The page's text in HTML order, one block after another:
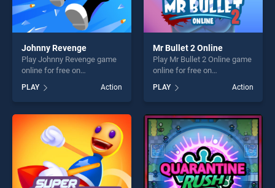
Johnny Revenge
Play Johnny Revenge game
online for free on
Revenge stands out as one
of our top skill games,
offering endless
entertainment, is perfect for
players seeking fun and
challenge....
PLAY Action
Mr Bullet 2 Online
Play Mr Bullet 2 Online game
online for free on
Online stands out as one of
our top skill games, offering
endless entertainment, is
perfect for players seeking
fun and challenge....
PLAY Action